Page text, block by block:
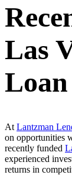
Las
Loan
At Lantzman
on opportunities
recently funded
experienced
returns in